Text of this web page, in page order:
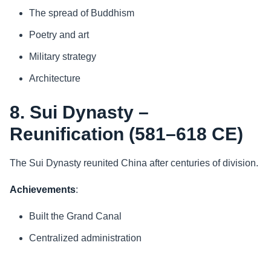
The spread of Buddhism
Poetry and art
Military strategy
Architecture
8. Sui Dynasty –
Reunification (581–618 CE)
The Sui Dynasty reunited China after centuries of division.
Achievements:
Built the Grand Canal
Centralized administration